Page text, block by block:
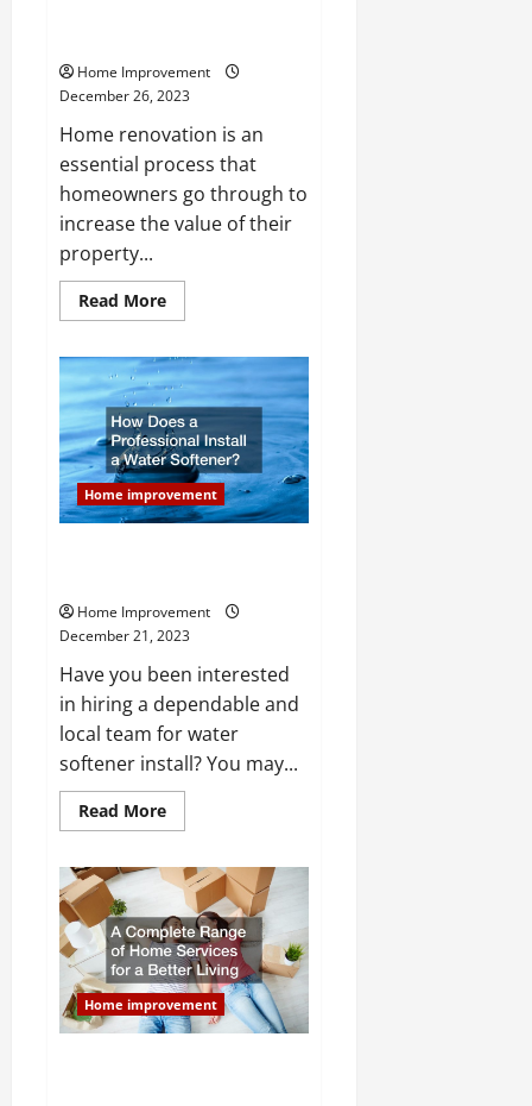
Home Improvement
December 26, 2023
Home renovation is an
essential process that
homeowners go through to
increase the value of their
property...
Read MoreRead
more
Makeover
Interior
and
Exterior
Renovations
Home improvement
Home Improvement
December 21, 2023
Have you been interested
in hiring a dependable and
local team for water
softener install? You may...
Read MoreRead
more
Does
a
Professional
Install
a
Water
Softener?
Home improvement